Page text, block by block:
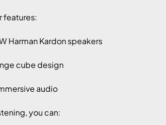
features:
Harman Kardon speakers
cube design
audio
you can: